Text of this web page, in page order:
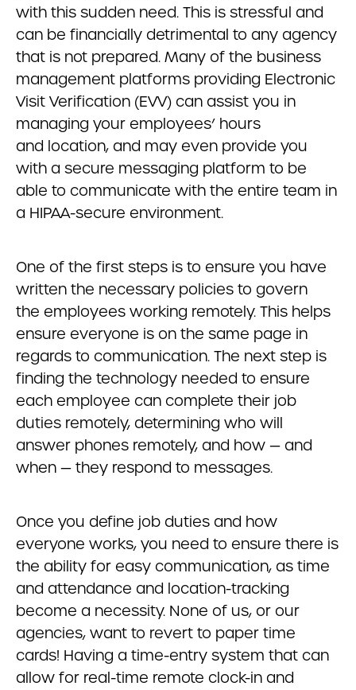
with this sudden need. This is stressful and
can be financially detrimental to any agency
that is not prepared. Many of the business
management platforms providing Electronic
Visit Verification (EVV) can assist you in
managing your employees’ hours
and location, and may even provide you
with a secure messaging platform to be
able to communicate with the entire team in
a HIPAA-secure environment.
One of the first steps is to ensure you have
written the necessary policies to govern
the employees working remotely. This helps
ensure everyone is on the same page in
regards to communication. The next step is
finding the technology needed to ensure
each employee can complete their job
duties remotely, determining who will
answer phones remotely, and how — and
when — they respond to messages.
Once you define job duties and how
everyone works, you need to ensure there is
the ability for easy communication, as time
and attendance and location-tracking
become a necessity. None of us, or our
agencies, want to revert to paper time
cards! Having a time-entry system that can
allow for real-time remote clock-in and